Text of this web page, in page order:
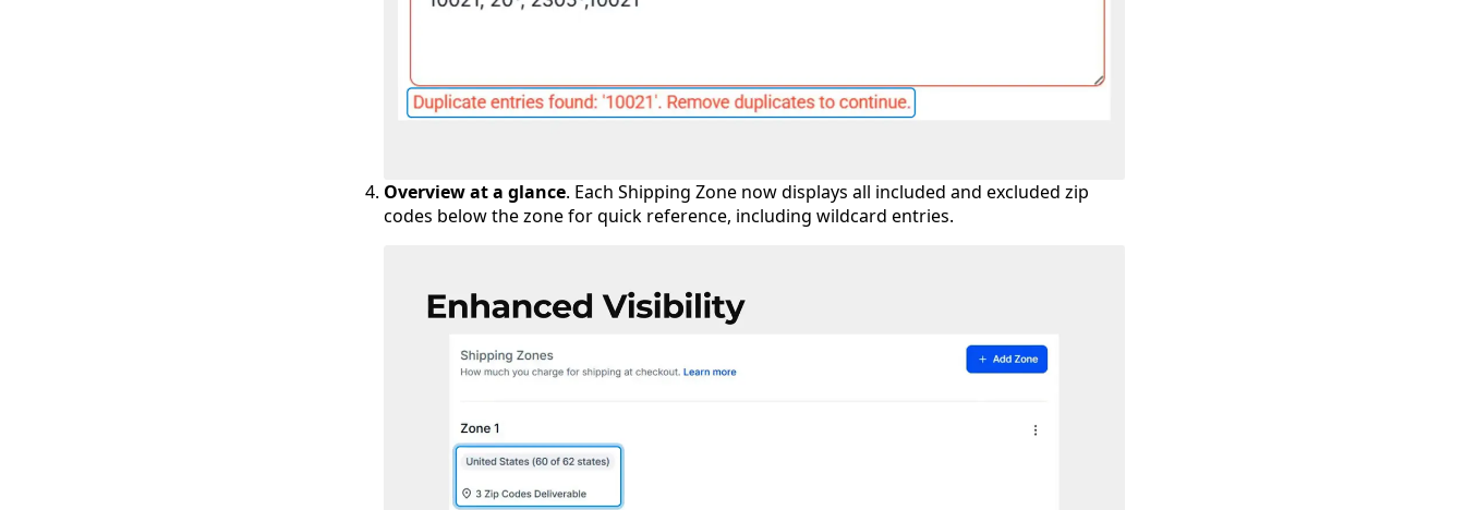
Overview at a glance. Each Shipping Zone now displays all included and excluded zip
codes below the zone for quick reference, including wildcard entries.